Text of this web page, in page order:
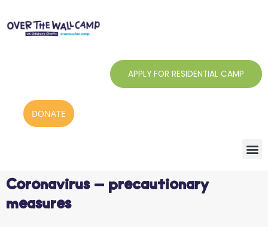
content
APPLY FOR RESIDENTIAL CAMP
DONATE
Coronavirus – precautionary
measures